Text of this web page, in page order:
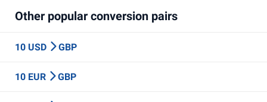
Other popular conversion pairs
10 USD GBP
10 EUR GBP